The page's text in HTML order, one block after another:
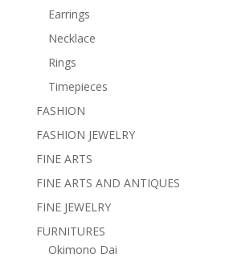
Earrings
Necklace
Rings
Timepieces
FASHION
FASHION JEWELRY
FINE ARTS
FINE ARTS AND ANTIQUES
FINE JEWELRY
FURNITURES
Okimono Dai